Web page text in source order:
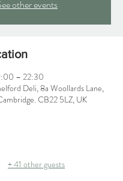
other events
– 22:30
Deli, 8a Woollards Lane,
CB22 5LZ, UK
+ 41 other guests